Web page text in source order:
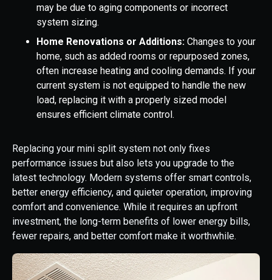
may be due to aging components or incorrect
system sizing.
Home Renovations or Additions: Changes to your
home, such as added rooms or repurposed zones,
often increase heating and cooling demands. If your
current system is not equipped to handle the new
load, replacing it with a properly sized model
ensures efficient climate control.
Replacing your mini split system not only fixes
performance issues but also lets you upgrade to the
latest technology. Modern systems offer smart controls,
better energy efficiency, and quieter operation, improving
comfort and convenience. While it requires an upfront
investment, the long-term benefits of lower energy bills,
fewer repairs, and better comfort make it worthwhile.